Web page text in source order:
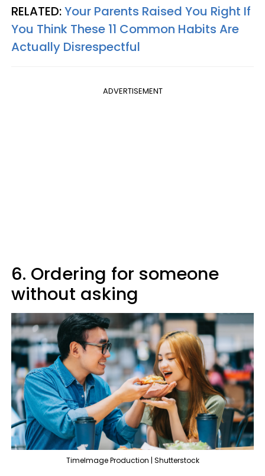
RELATED:Your Parents Raised You Right If
You Think These 11 Common Habits Are
Actually Disrespectful
ADVERTISEMENT
6. Ordering for someone
without asking
TimeImage Production | Shutterstock